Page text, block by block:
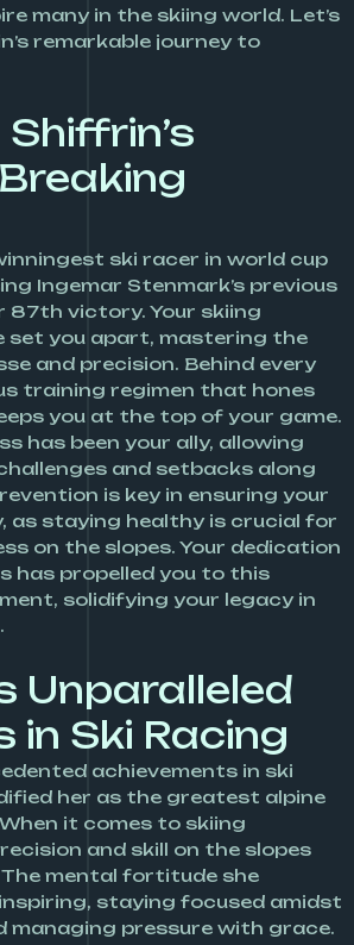
many in the skiing world. Let’s
remarkable journey to
ski racer in world cup
Ingemar Stenmark’s previous
87th victory. Your skiing
set you apart, mastering the
and precision. Behind every
training regimen that hones
you at the top of your game.
has been your ally, allowing
and setbacks along
is key in ensuring your
as staying healthy is crucial for
on the slopes. Your dedication
has propelled you to this
solidifying your legacy in
Unparalleled
in Ski Racing
achievements in ski
her as the greatest alpine
it comes to skiing
and skill on the slopes
mental fortitude she
staying focused amidst
managing pressure with grace.